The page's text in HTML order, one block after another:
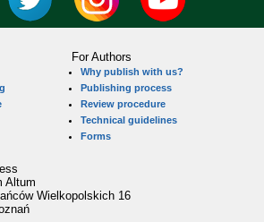
For Authors
Why publish with us?
Publishing process
Review procedure
Technical guidelines
Forms
Altum
Wielkopolskich 16